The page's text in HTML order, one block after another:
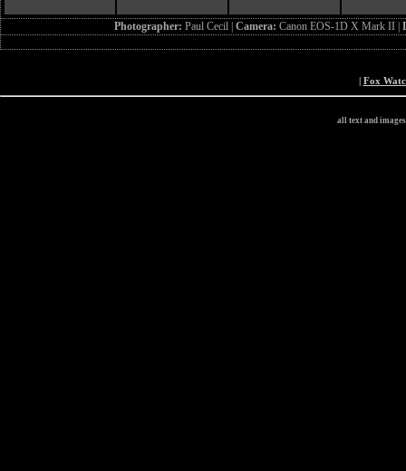
Photographer: Paul Cecil | Camera: Canon EOS-1D X Mark II |
| Fox
all text and